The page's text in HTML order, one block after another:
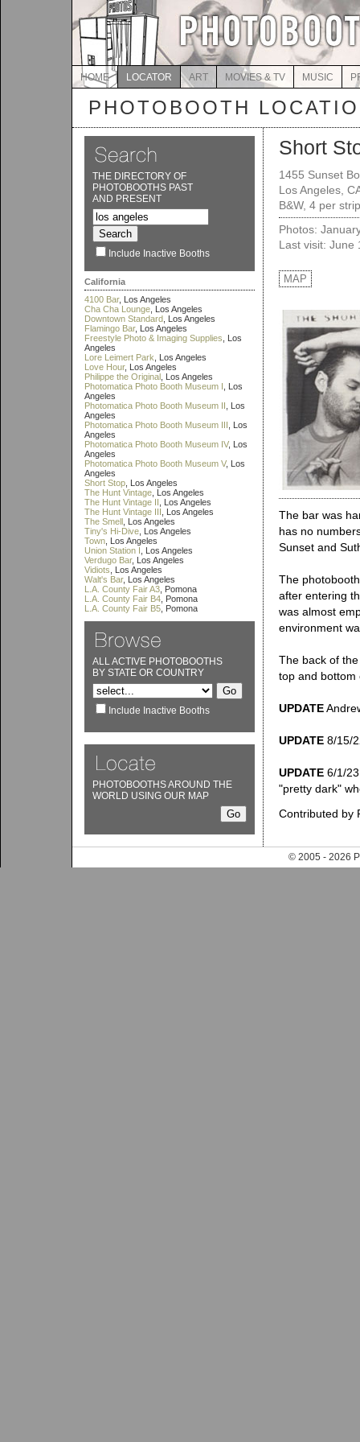
HOME LOCATOR ART MOVIES & TV MUSIC
PHOTOBOOTH
THE DIRECTORY OF
PHOTOBOOTHS PAST
AND PRESENT
Include Inactive Booths
California
4100 Bar, Los Angeles
Cha Cha Lounge , Los Angeles
Downtown Standard , Los Angeles
Flamingo Bar, Los Angeles
Freestyle Photo & Imaging Supplies , Los
Angeles
Lore Leimert Park , Los Angeles
Love Hour, Los Angeles
Philippe the Original , Los Angeles
Photomatica Photo Booth Museum I , Los
Angeles
Photomatica Photo Booth Museum II , Los
Angeles
Photomatica Photo Booth Museum III , Los
Angeles
Photomatica Photo Booth Museum IV, Los
Angeles
Photomatica Photo Booth Museum V, Los
Angeles
Short Stop , Los Angeles
The Hunt Vintage , Los Angeles
The Hunt Vintage II , Los Angeles
The Hunt Vintage III , Los Angeles
The Smell , Los Angeles
Tiny's Hi-Dive , Los Angeles
Town , Los Angeles
Union Station I , Los Angeles
Verdugo Bar, Los Angeles
Vidiots , Los Angeles
Walt's Bar, Los Angeles
L.A. County Fair A3 , Pomona
L.A. County Fair B4 , Pomona
L.A. County Fair B5 , Pomona
ALL ACTIVE PHOTOBOOTHS
BY STATE OR COUNTRY
Include Inactive Booths
PHOTOBOOTHS AROUND THE
WORLD USING OUR MAP
Short
1455 Sunset
Los Angeles,
B&W, 4 per
Photos:
Last visit: June
MAP
The bar was
has no
Sunset and
The
after entering
was almost
environment
The back of
top and bottom
UPDATE
UPDATE 8/15/
UPDATE 6/1/
"pretty dark"
Contributed by
© 2005 - 2026